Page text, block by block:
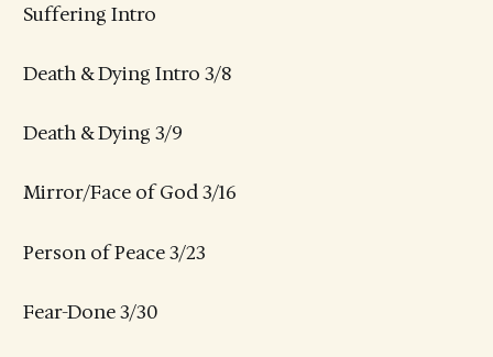
Suffering Intro
Death & Dying Intro 3/8
Death & Dying 3/9
Mirror/Face of God 3/16
Person of Peace 3/23
Fear-Done 3/30